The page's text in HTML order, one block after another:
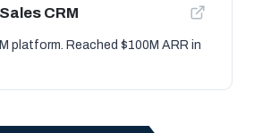
CRM
platform. Reached $100M ARR in